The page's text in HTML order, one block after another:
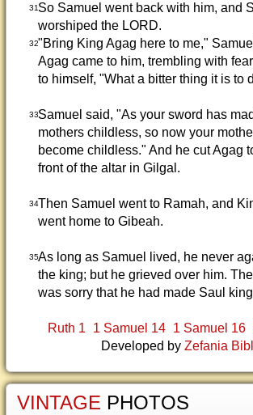
31So Samuel went back with him, and
worshiped the LORD.
32"Bring King Agag here to me,"
Agag came to him, trembling with
to himself, "What a bitter thing it is to
33Samuel said, "As your sword has
mothers childless, so now your
become childless." And he cut Agag
front of the altar in Gilgal.
34Then Samuel went to Ramah, and
went home to Gibeah.
35As long as Samuel lived, he never
the king; but he grieved over him.
was sorry that he had made Saul
Ruth 1
1 Samuel 14 1 Samuel 16
Developed by Zefania
VINTAGE PHOTOS